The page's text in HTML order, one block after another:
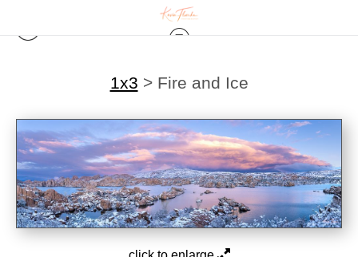
1x3 > Fire and Ice